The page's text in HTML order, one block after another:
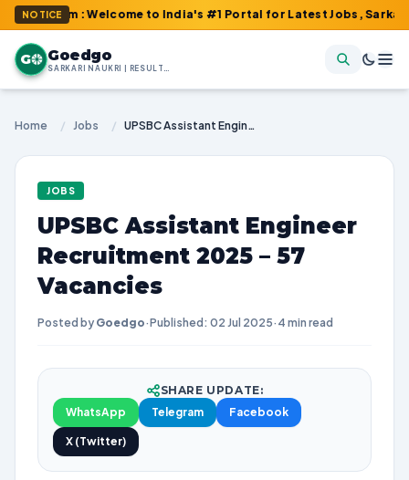
NOTICE
: Welcome to India's #1 Portal for Latest Jobs, Sarkari
G Goedgo
SARKARI NAUKRI | RESULTS | ADMIT CARDS | SYLLABUS
Home / Jobs / UPSBC Assistant Engineer Recruitment 2025 – 57 Vacancies
JOBS
UPSBC Assistant Engineer
Recruitment 2025 – 57
Vacancies
Posted by Goedgo·Published: 02 Jul 2025· 4 min read
SHARE UPDATE:
WhatsApp
Telegram Facebook
X (Twitter)